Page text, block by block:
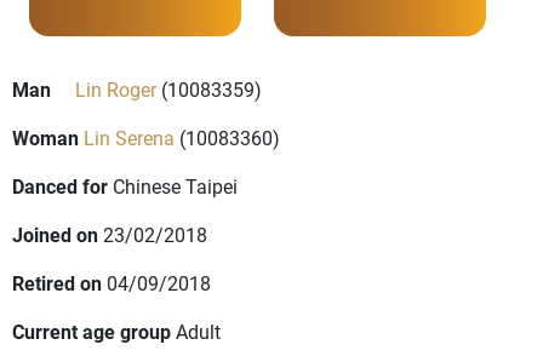
Man Lin Roger(10083359)
Woman Lin Serena (10083360)
Danced for Chinese Taipei
Joined on23/02/2018
Retired on 04/09/2018
Current age groupAdult